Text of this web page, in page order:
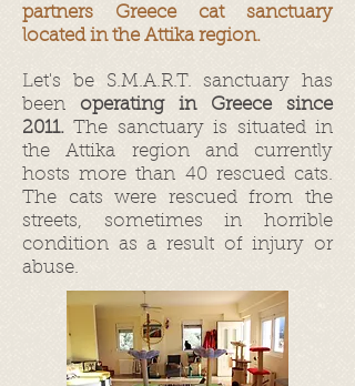
partners Greece cat sanctuary
located in the Attika region.
Let's be S.M.A.R.T. sanctuary has
been operating in Greece since
2011. The sanctuary is situated in
the Attika region and currently
hosts more than 40 rescued cats.
The cats were rescued from the
streets, sometimes in horrible
condition as a result of injury or
abuse.